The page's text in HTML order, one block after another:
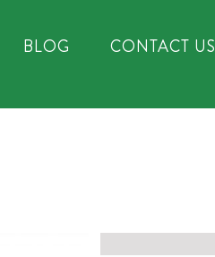
BLOG CONTACT US